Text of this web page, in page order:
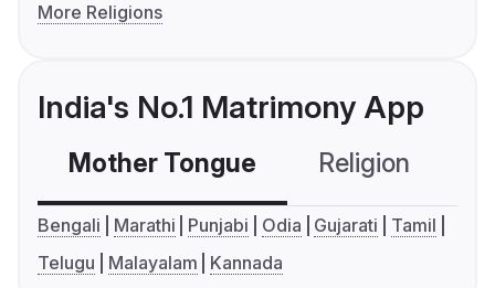
More Religions
India's No.1 Matrimony App
Mother Tongue Religion
Bengali Marathi Punjabi Odia Gujarati
Tamil
Telugu
Malayalam Kannada